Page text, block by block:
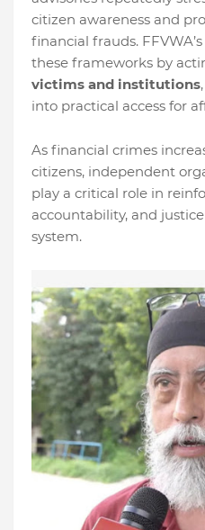
citizen awareness and
financial frauds.
these frameworks by
victims and institutions
into practical access for
As financial crimes
citizens, independent
play a critical role in
accountability, and
system.